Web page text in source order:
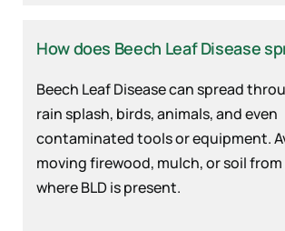
How does Beech Leaf Disease
Beech Leaf Disease can spread
rain splash, birds, animals, and even
contaminated tools or equipment.
moving firewood, mulch, or soil
where BLD is present.